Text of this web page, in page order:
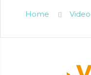
Home Video